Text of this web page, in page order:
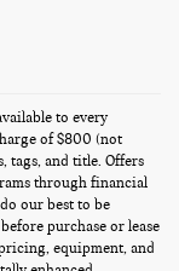
to every
of $800 (not
tags, and title. Offers
through financial
our best to be
purchase or lease
equipment, and